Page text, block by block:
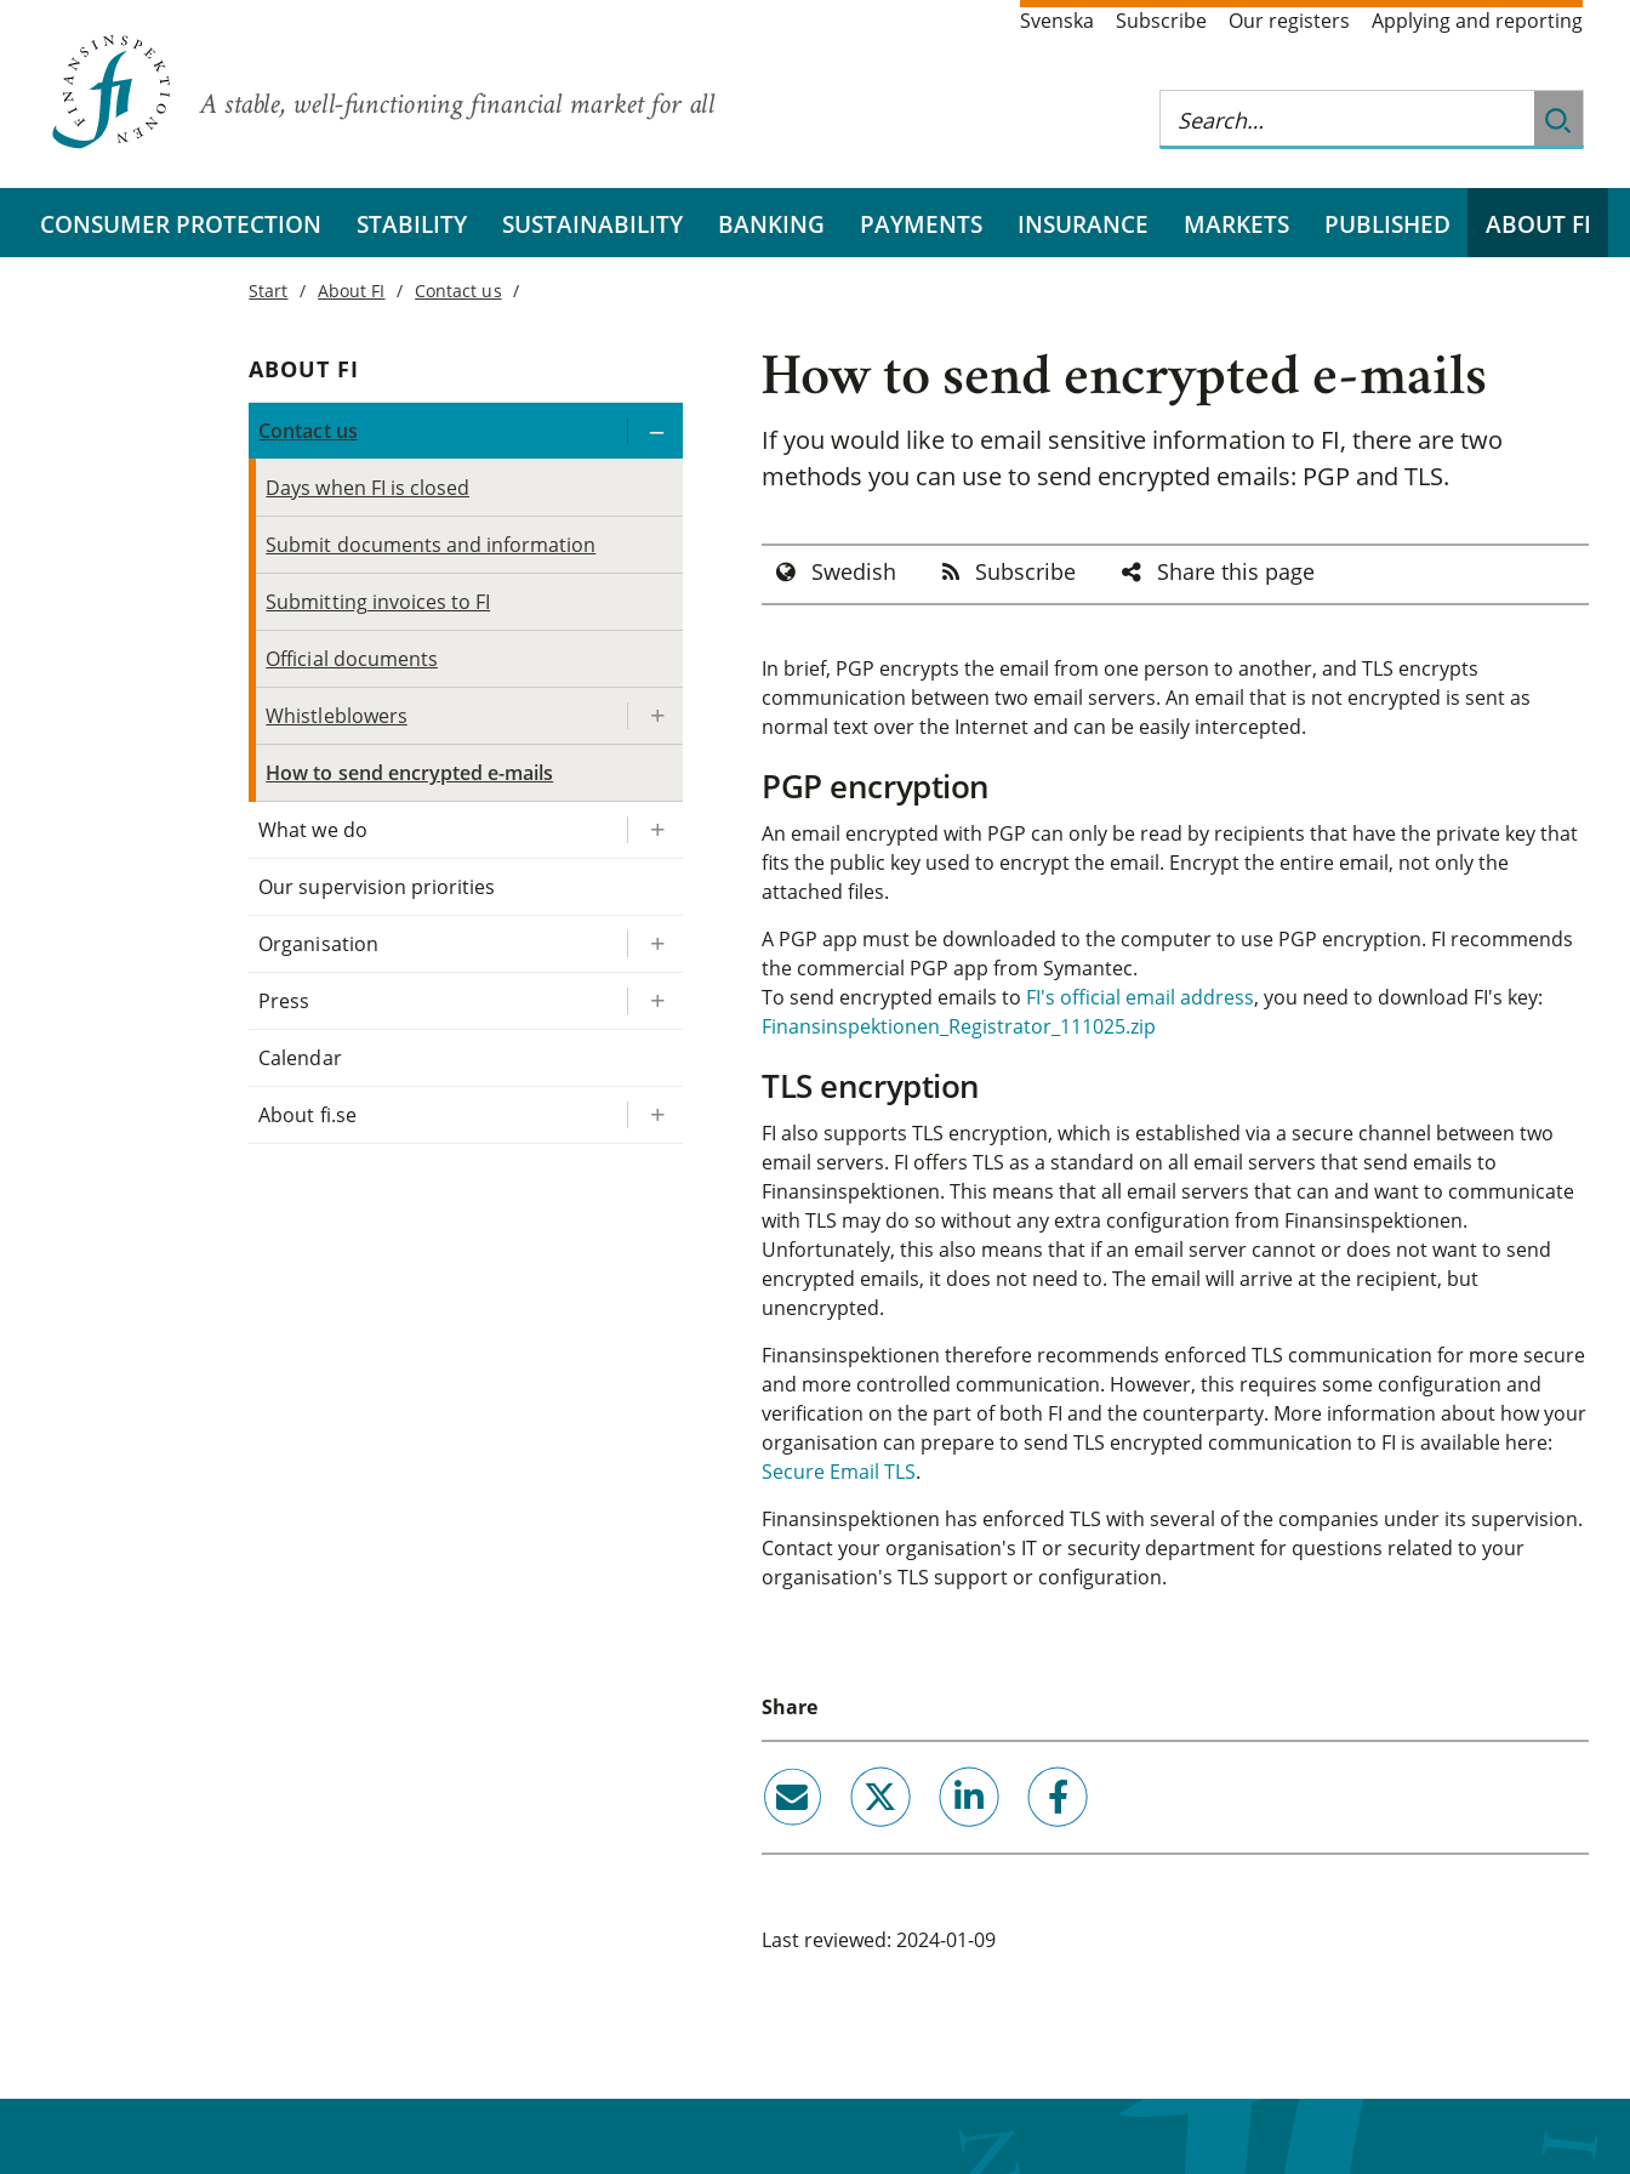
A stable, well-functioning financial market for all
Svenska Subscribe Our registers Applying and reporting
CONSUMER PROTECTION STABILITY SUSTAINABILITY BANKING PAYMENTS INSURANCE MARKETS PUBLISHED ABOUT FI
How to send encrypted e-mails
If you would like to email sensitive information to FI, there are two
methods you can use to send encrypted emails: PGP and TLS.
Swedish Subscribe Share this page
In brief, PGP encrypts the email from one person to another, and TLS encrypts
communication between two email servers. An email that is not encrypted is sent as
normal text over the Internet and can be easily intercepted.
PGP encryption
An email encrypted with PGP can only be read by recipients that have the private key that
fits the public key used to encrypt the email. Encrypt the entire email, not only the
attached files.
A PGP app must be downloaded to the computer to use PGP encryption. FI recommends
the commercial PGP app from Symantec.
To send encrypted emails to FI's official email address, you need to download FI's key:
Finansinspektionen_Registrator_111025.zip
TLS encryption
FI also supports TLS encryption, which is established via a secure channel between two
email servers. FI offers TLS as a standard on all email servers that send emails to
Finansinspektionen. This means that all email servers that can and want to communicate
with TLS may do so without any extra configuration from Finansinspektionen.
Unfortunately, this also means that if an email server cannot or does not want to send
encrypted emails, it does not need to. The email will arrive at the recipient, but
unencrypted.
Finansinspektionen therefore recommends enforced TLS communication for more secure
and more controlled communication. However, this requires some configuration and
verification on the part of both FI and the counterparty. More information about how your
organisation can prepare to send TLS encrypted communication to FI is available here:
Secure Email TLS.
Finansinspektionen has enforced TLS with several of the companies under its supervision.
Contact your organisation's IT or security department for questions related to your
organisation's TLS support or configuration.
Share
Last reviewed: 2024-01-09
Start About FI Contact us
ABOUT FI
Contact us
Days when FI is closed
Submit documents and information
Submitting invoices to FI
Official documents
Whistleblowers
How to send encrypted e-mails
What we do
Our supervision priorities
Organisation
Press
Calendar
About fi.se